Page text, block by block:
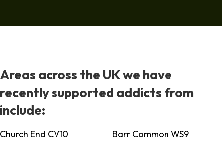
Areas across the UK we have
recently supported addicts from
include:
Church End CV10
Barr Common WS9